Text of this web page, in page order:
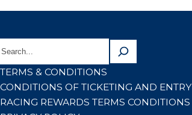
TERMS & CONDITIONS
CONDITIONS OF TICKETING AND ENTRY
RACING REWARDS TERMS CONDITIONS